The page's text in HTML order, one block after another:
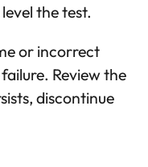
the test.
or incorrect
Review the
discontinue